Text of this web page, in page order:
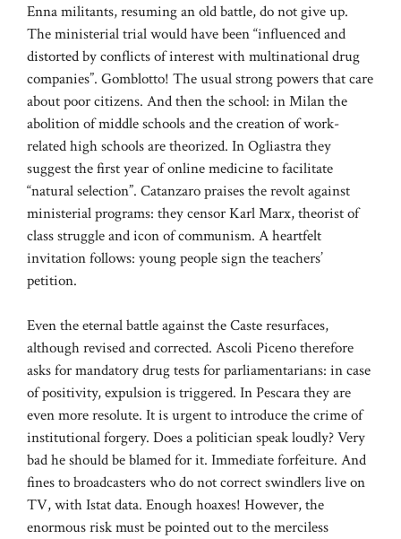
Enna militants, resuming an old battle, do not give up.
The ministerial trial would have been “influenced and
distorted by conflicts of interest with multinational drug
companies”. Gomblotto! The usual strong powers that care
about poor citizens. And then the school: in Milan the
abolition of middle schools and the creation of work-
related high schools are theorized. In Ogliastra they
suggest the first year of online medicine to facilitate
“natural selection”. Catanzaro praises the revolt against
ministerial programs: they censor Karl Marx, theorist of
class struggle and icon of communism. A heartfelt
invitation follows: young people sign the teachers’
petition.
Even the eternal battle against the Caste resurfaces,
although revised and corrected. Ascoli Piceno therefore
asks for mandatory drug tests for parliamentarians: in case
of positivity, expulsion is triggered. In Pescara they are
even more resolute. It is urgent to introduce the crime of
institutional forgery. Does a politician speak loudly? Very
bad he should be blamed for it. Immediate forfeiture. And
fines to broadcasters who do not correct swindlers live on
TV, with Istat data. Enough hoaxes! However, the
enormous risk must be pointed out to the merciless